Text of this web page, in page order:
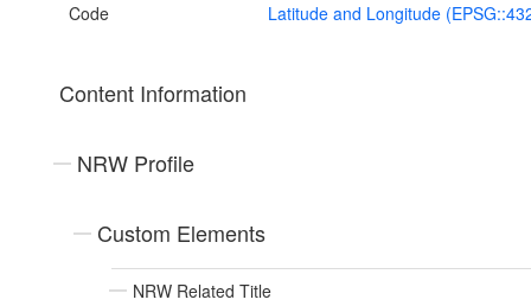
Code Latitude and Longitude
Content Information
NRW Profile
Custom Elements
NRW Related Title